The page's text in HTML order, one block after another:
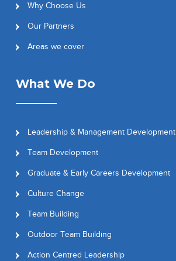
Why Choose Us
Our Partners
Areas we cover
What We Do
Leadership & Management Development
Team Development
Graduate & Early Careers Development
Culture Change
Team Building
Outdoor Team Building
Action Centred Leadership